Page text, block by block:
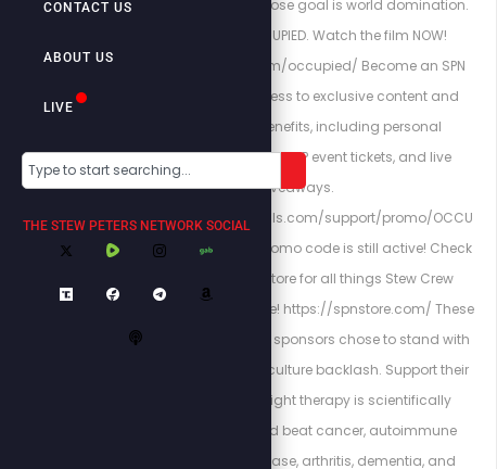
CONTACT US
ABOUT US
LIVE
THE STEW PETERS NETWORK SOCIAL
degenerate people whose goal is world domination.
We have been OCCUPIED. Watch the film NOW!
https://stewpeters.com/occupied/ Become an SPN
member to gain access to exclusive content and
unlock premiere benefits, including personal
interactions with Stew, VIP event tickets, and live
giveaways.
https://stewpeters.locals.com/support/promo/OCCU
PIED for a $1 while the promo code is still active! Check
out the Stew Peters Store for all things Stew Crew
merchandise and more! https://spnstore.com/ These
loyal and courageous sponsors chose to stand with
us despite the cancel culture backlash. Support their
bravery below: Red light therapy is scientifically
proven to prevent and beat cancer, autoimmune
disease, thyroid disease, arthritis, dementia, and